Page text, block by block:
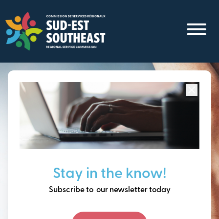
main
content
Stay in the know!
Subscribe to our newsletter today
Focused on all communities inSoutheast New
Brunswick.
Thinking ahead, building
our future together.